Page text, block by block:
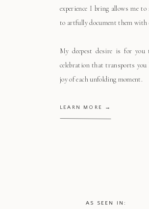
LEARN MORE →
experience I bring allows me
to artfully document them with
My deepest desire is for
celebration that transports
joy of each unfolding moment.
AS SEEN IN: